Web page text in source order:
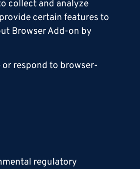
collect and analyze
certain features to
Browser Add-on by
or respond to browser-
regulatory